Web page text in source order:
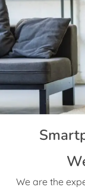
We are the